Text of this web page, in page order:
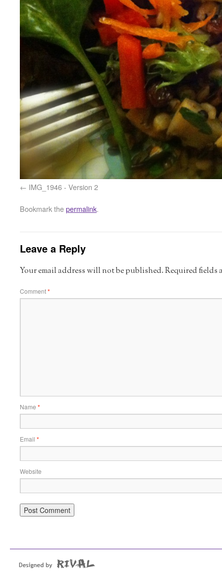
IMG_1946 - Version 2
Bookmark thepermalink.
Leave a Reply
Your email address will not be published.Required fields
Comment*
Name *
Email *
Website